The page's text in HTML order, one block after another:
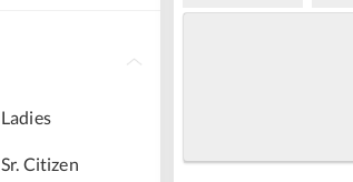
Ladies
Sr. Citizen